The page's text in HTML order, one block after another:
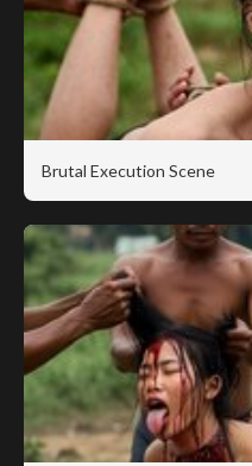
Brutal Execution Scene